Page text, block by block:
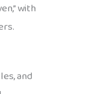
with
and